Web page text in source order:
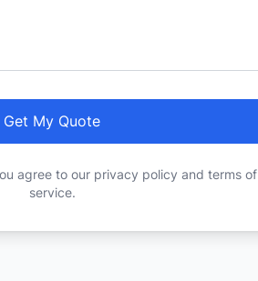
Get My Quote
agree to our privacy policy and terms of
service.